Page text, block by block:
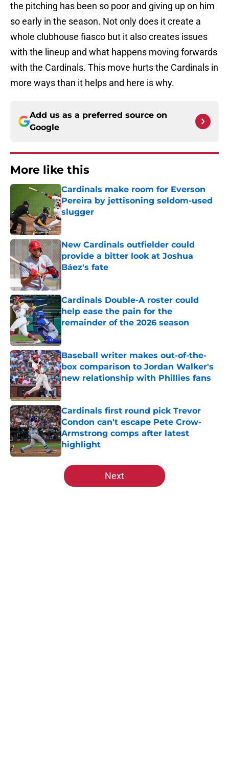
the pitching has been so poor and giving up on him
so early in the season. Not only does it create a
whole clubhouse fiasco but it also creates issues
with the lineup and what happens moving forwards
with the Cardinals. This move hurts the Cardinals in
more ways than it helps and here is why.
Add us as a preferred source on
Google
More like this
Cardinals make room for Everson
Pereira by jettisoning seldom-used
slugger
Published by on Invalid Date
New Cardinals outfielder could
provide a bitter look at Joshua
Báez's fate
Published by on Invalid Date
Cardinals Double-A roster could
help ease the pain for the
remainder of the 2026 season
Published by on Invalid Date
Baseball writer makes out-of-the-
box comparison to Jordan Walker's
new relationship with Phillies fans
Published by on Invalid Date
Cardinals first round pick Trevor
Condon can't escape Pete Crow-
Armstrong comps after latest
highlight
Published by on Invalid Date
5 related articles loaded
Next